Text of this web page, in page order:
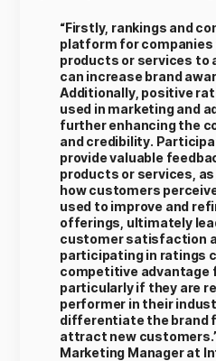
“Firstly, rankings and
platform for
products or services to
can increase brand
Additionally, positive
used in marketing and
further enhancing the
and credibility.
provide valuable
products or services,
how customers
used to improve and
offerings, ultimately
customer satisfaction
participating in ratings
competitive advantage
particularly if they are
performer in their
differentiate the brand
attract new
Marketing Manager at